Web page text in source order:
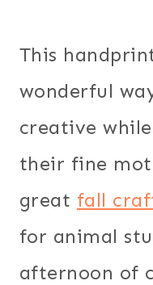
This
wonderful
creative
their fine
great fall
for animal
afternoon of